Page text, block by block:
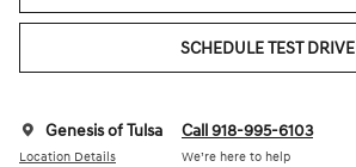
SCHEDULE TEST DRIVE
Genesis of Tulsa
Location Details
Call 918-995-6103
We’re here to help